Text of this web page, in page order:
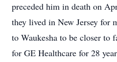
preceded him in death on
they lived in New Jersey for
to Waukesha to be closer to
for GE Healthcare for 28